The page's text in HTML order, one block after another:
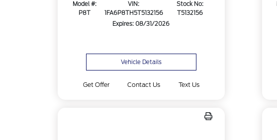
Model #:
P8T
VIN:
1FA6P8TH5T5132156
Stock No:
T5132156
Expires: 08/31/2026
Vehicle Details
Get Offer Contact Us Text Us